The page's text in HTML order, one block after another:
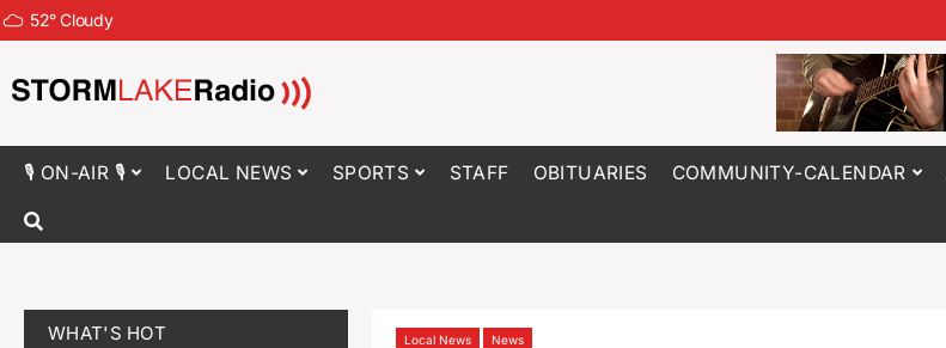
52°Cloudy
🎙 ON-AIR 🎙 LOCAL NEWS SPORTS STAFF OBITUARIES COMMUNITY-CALENDAR
WHAT'S HOT Local News News